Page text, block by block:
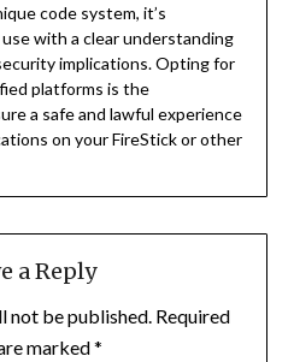
code system, it’s
with a clear understanding
implications. Opting for
platforms is the
a safe and lawful experience
on your FireStick or other
a Reply
not be published. Required
marked*